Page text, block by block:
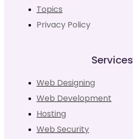
Topics
Privacy Policy
Services
Web Designing
Web Development
Hosting
Web Security